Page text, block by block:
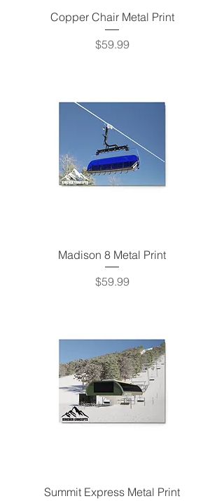
Copper Chair Metal Print
Price
$59.99
Madison 8 Metal Print
Price
$59.99
Summit Express Metal Print